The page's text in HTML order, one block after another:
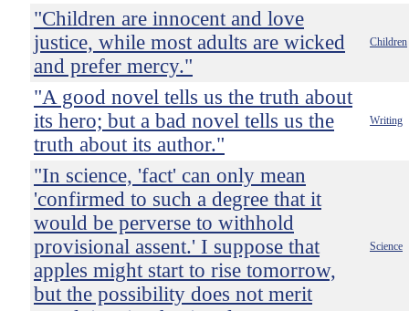
"Children are innocent and love
justice, while most adults are wicked
and prefer mercy."
Children
"A good novel tells us the truth about
its hero; but a bad novel tells us the
truth about its author."
Writing
"In science, 'fact' can only mean
'confirmed to such a degree that it
would be perverse to withhold
provisional assent.' I suppose that
apples might start to rise tomorrow,
but the possibility does not merit
Science